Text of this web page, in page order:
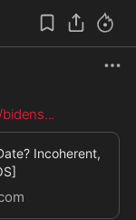
...
Incoherent,